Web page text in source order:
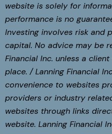
website is solely for
performance is no
Investing involves risk and
capital. No advice may be
Financial Inc. unless a
place. / Lanning Financial
convenience to websites
providers or industry
websites through links
website. Lanning Financial